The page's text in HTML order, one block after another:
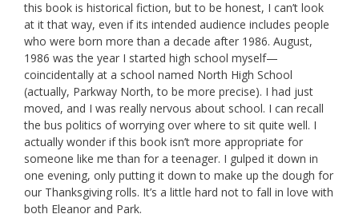
this book is historical fiction, but to be honest, I can’t look
at it that way, even if its intended audience includes people
who were born more than a decade after 1986. August,
1986 was the year I started high school myself—
coincidentally at a school named North High School
(actually, Parkway North, to be more precise). I had just
moved, and I was really nervous about school. I can recall
the bus politics of worrying over where to sit quite well. I
actually wonder if this book isn’t more appropriate for
someone like me than for a teenager. I gulped it down in
one evening, only putting it down to make up the dough for
our Thanksgiving rolls. It’s a little hard not to fall in love with
both Eleanor and Park.